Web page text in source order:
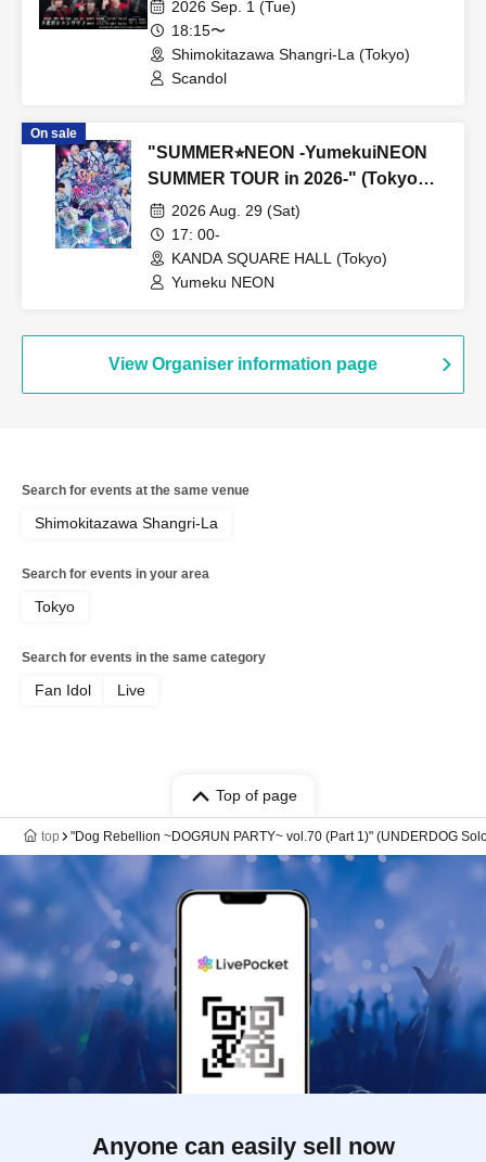
2026 Sep. 1 (Tue)
18:15〜
Shimokitazawa Shangri-La (Tokyo)
Scandol
On sale
"SUMMER⭐︎NEON -YumekuiNEON
SUMMER TOUR in 2026-" (Tokyo
performance, Part 2)
2026 Aug. 29 (Sat)
17: 00-
KANDA SQUARE HALL (Tokyo)
Yumeku NEON
View Organiser information page
Search for events at the same venue
Shimokitazawa Shangri-La
Search for events in your area
Tokyo
Search for events in the same category
Fan Idol Live
Top of page
top "Dog Rebellion ~DOGЯUN PARTY~ vol.70 (Part 1)" (UNDERDOG
Anyone can easily sell now